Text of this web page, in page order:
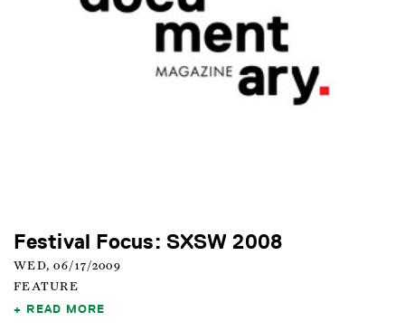
Festival Focus: SXSW 2008
WED, 06/17/2009
FEATURE
READ MORE